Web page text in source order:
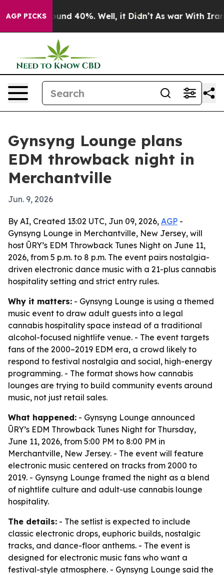
AGP PICKSAround 40%. Well, it Didn’t As war With Iran
Gynsyng Lounge plans
EDM throwback night in
Merchantville
Jun. 9, 2026
By AI, Created 13:02 UTC, Jun 09, 2026, AGP -
Gynsyng Lounge in Merchantville, New Jersey, will
host ŪRY’s EDM Throwback Tunes Night on June 11,
2026, from 5 p.m. to 8 p.m. The event pairs nostalgia-
driven electronic dance music with a 21-plus cannabis
hospitality setting and strict entry rules.
Why it matters: - Gynsyng Lounge is using a themed
music event to draw adult guests into a legal
cannabis hospitality space instead of a traditional
alcohol-focused nightlife venue. - The event targets
fans of the 2000–2019 EDM era, a crowd likely to
respond to festival nostalgia and social, high-energy
programming. - The format shows how cannabis
lounges are trying to build community events around
music, not just retail sales.
What happened: - Gynsyng Lounge announced
ŪRY’s EDM Throwback Tunes Night for Thursday,
June 11, 2026, from 5:00 PM to 8:00 PM in
Merchantville, New Jersey. - The event will feature
electronic music centered on tracks from 2000 to
2019. - Gynsyng Lounge framed the night as a blend
of nightlife culture and adult-use cannabis lounge
hospitality.
The details: - The setlist is expected to include
classic electronic drops, euphoric builds, nostalgic
tracks, and dance-floor anthems. - The event is
designed for electronic music fans who want a
festival-style atmosphere. - Gynsyng Lounge said the